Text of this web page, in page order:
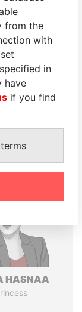
leaders,
HASNAA
from the
with
in
have
if you find